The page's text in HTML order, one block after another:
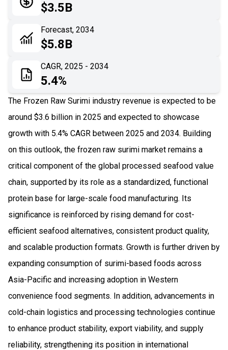
Impact Analysis
$3.5B
Forecast, 2034
$5.8B
CAGR, 2025 - 2034
5.4%
The Frozen Raw Surimi industry revenue is expected to be
around $3.6 billion in 2025 and expected to showcase
growth with 5.4% CAGR between 2025 and 2034. Building
on this outlook, the frozen raw surimi market remains a
critical component of the global processed seafood value
chain, supported by its role as a standardized, functional
protein base for large-scale food manufacturing. Its
significance is reinforced by rising demand for cost-
efficient seafood alternatives, consistent product quality,
and scalable production formats. Growth is further driven by
expanding consumption of surimi-based foods across
Asia-Pacific and increasing adoption in Western
convenience food segments. In addition, advancements in
cold-chain logistics and processing technologies continue
to enhance product stability, export viability, and supply
reliability, strengthening its position in international